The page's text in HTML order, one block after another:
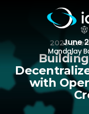
June
Mandalay
2023
with